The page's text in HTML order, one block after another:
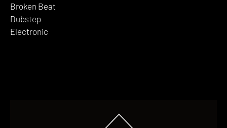
Broken Beat
Dubstep
Electronic